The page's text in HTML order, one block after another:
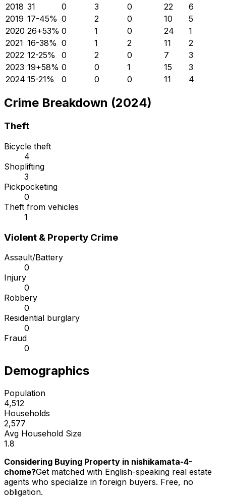
2018 31 0 3 0 22
6
2019 17-45% 0 2 0 10
5
2020 26+53% 0 1 0 24
1
2021 16-38% 0 1 2 11
2
2022 12-25% 0 2 0 7
3
2023 19+58% 0 0 1 15
3
2024 15-21% 0 0 0 11 4
Crime Breakdown (2024)
Theft
Bicycle theft
4
Shoplifting
3
Pickpocketing
0
Theft from vehicles
1
Violent & Property Crime
Assault/Battery
0
Injury
0
Robbery
0
Residential burglary
0
Fraud
0
Demographics
Population
4,512
Households
2,577
Avg Household Size
1.8
Considering Buying Property in nishikamata-4-
chome?Get matched with English-speaking real estate
agents who specialize in foreign buyers. Free, no
obligation.